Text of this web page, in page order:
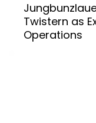
Twistern as
Operations